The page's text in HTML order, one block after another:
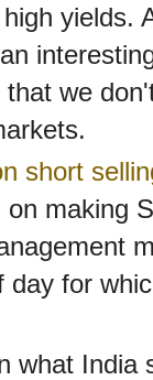
yields.
we
short
on making
day for
what India